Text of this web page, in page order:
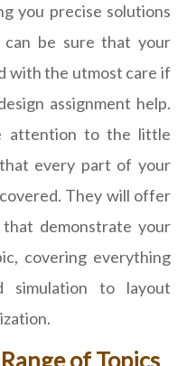
you precise solutions
be sure that your
with the utmost care if
assignment help.
attention to the little
every part of your
They will offer
that demonstrate your
covering everything
simulation to layout
of Topics